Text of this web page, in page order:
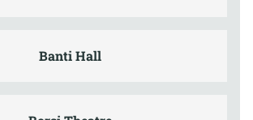
Banti Hall